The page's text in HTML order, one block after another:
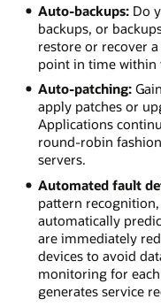
Auto-backups:Do
backups, or
restore or recover
point in time within
Auto-patching:
apply patches or
Applications
round-robin
servers.
Automated fault
pattern
automatically
are immediately
devices to avoid
monitoring for
generates service